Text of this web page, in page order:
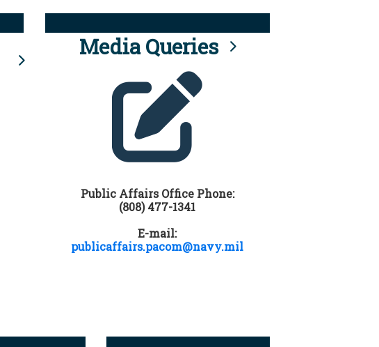
Media Queries
Public Affairs Office Phone:
(808) 477-1341
E-mail:
publicaffairs.pacom@navy.mil